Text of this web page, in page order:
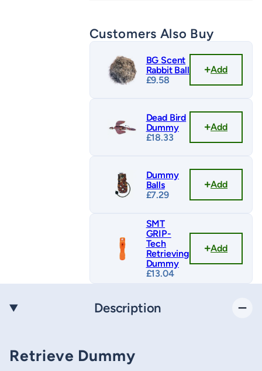
Customers Also Buy
BG Scent
Rabbit Ball
£9.58
Add
Dead Bird
Dummy
£18.33
Add
Dummy
Balls
£7.29
Add
SMT
GRIP-
Tech
Retrieving
Dummy
£13.04
Add
Description
Retrieve Dummy